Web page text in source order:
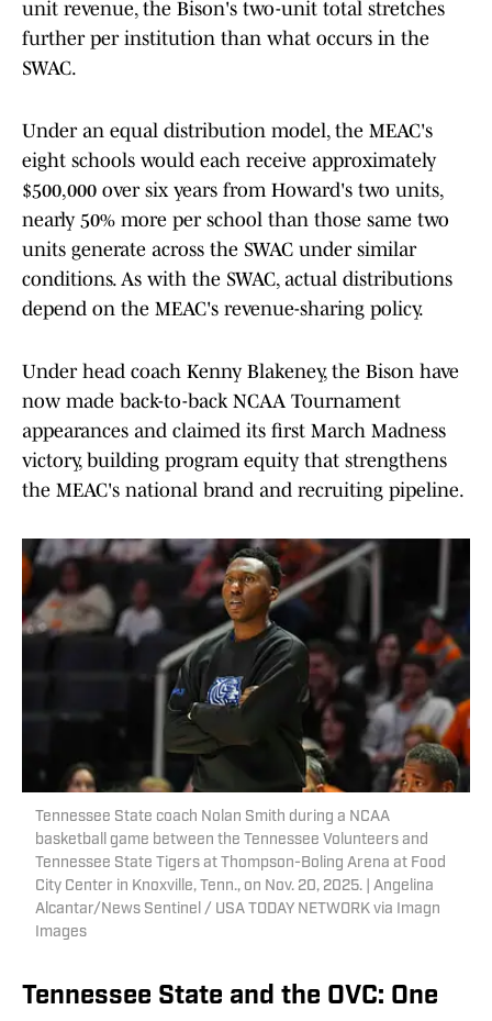
unit revenue, the Bison's two-unit total stretches
further per institution than what occurs in the
SWAC.
Under an equal distribution model, the MEAC's
eight schools would each receive approximately
$500,000 over six years from Howard's two units,
nearly 50% more per school than those same two
units generate across the SWAC under similar
conditions. As with the SWAC, actual distributions
depend on the MEAC's revenue-sharing policy.
Under head coach Kenny Blakeney, the Bison have
now made back-to-back NCAA Tournament
appearances and claimed its first March Madness
victory, building program equity that strengthens
the MEAC's national brand and recruiting pipeline.
Tennessee State coach Nolan Smith during a NCAA
basketball game between the Tennessee Volunteers and
Tennessee State Tigers at Thompson-Boling Arena at Food
City Center in Knoxville, Tenn., on Nov. 20, 2025. | Angelina
Alcantar/News Sentinel / USA TODAY NETWORK via Imagn
Images
Tennessee State and the OVC: One